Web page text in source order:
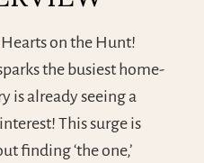
Hearts on the Hunt!
the busiest home-
is already seeing a
This surge is
finding ‘the one,’